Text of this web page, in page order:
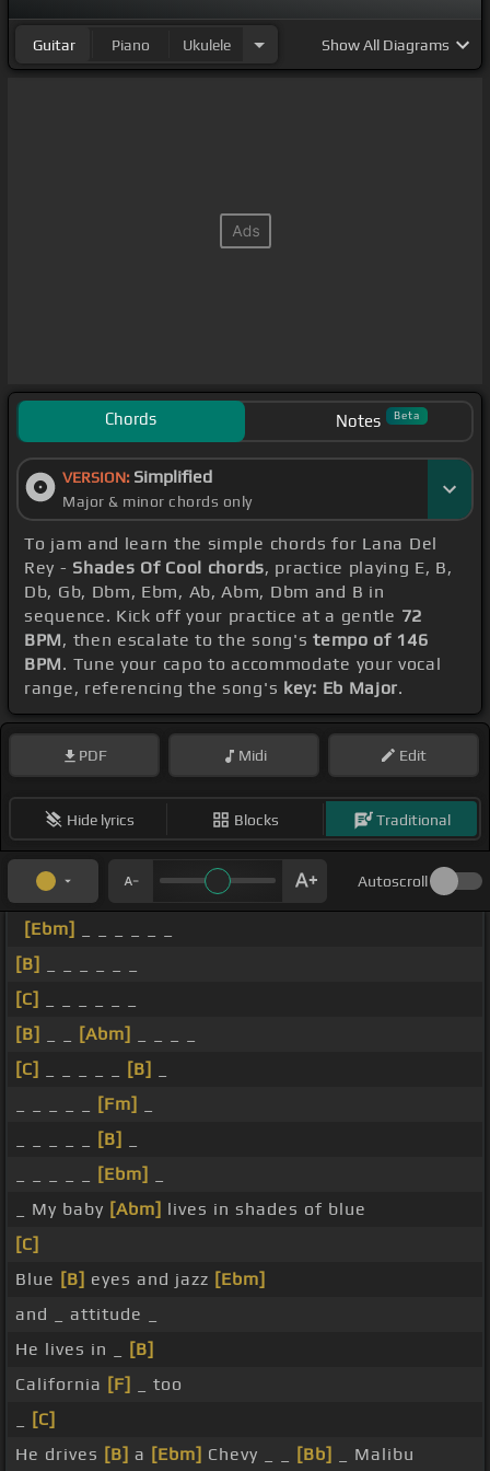
Guitar Piano Ukulele ShowAll Diagrams
Chords Notes Beta
VERSION: Simplified
Major & minor chords only
To jam and learn the simple chords for Lana Del
Rey - Shades Of Cool chords, practice playing E, B,
Db, Gb, Dbm, Ebm, Ab, Abm, Dbm and B in
sequence. Kick off your practice at a gentle 72
BPM, then escalate to the song'stempo of 146
BPM. Tune your capo to accommodate your vocal
range, referencing the song's key: Eb Major.
PDF Midi Edit
Hide lyrics Blocks Traditional
Autoscroll
[Ebm]
[B]
[C]
[B]
[Abm]
[C]
[B]
[Fm]
[B]
[Ebm]
_ My baby [Abm] lives in shades of blue
[C]
Blue [B] eyes and jazz [Ebm]
and _ attitude _
He lives in _
[B]
California [F]
_ too
[C]
He drives [B] a [Ebm] Chevy _ _ [Bb] _ Malibu